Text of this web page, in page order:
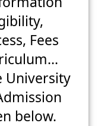
Fees
University
below.